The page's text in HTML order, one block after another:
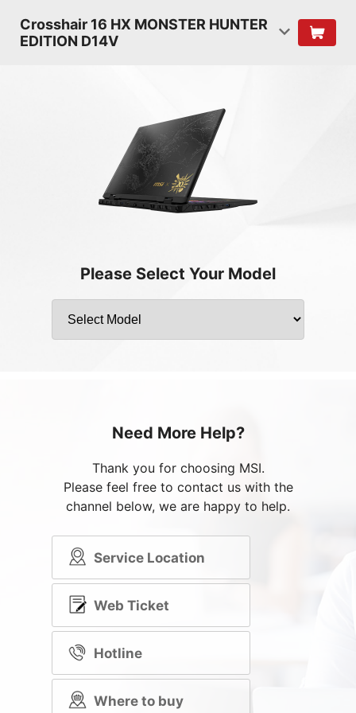
Crosshair 16 HX MONSTER HUNTER
EDITION D14V
Please Select Your Model
Need More Help?
Thank you for choosing MSI.
Please feel free to contact us with the
channel below, we are happy to help.
Service Location
Web Ticket
Hotline
Where to buy